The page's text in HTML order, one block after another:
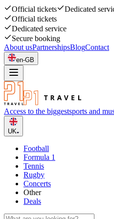
Official tickets Dedicated
Official tickets
Dedicated service
Secure booking
About usPartnershipsBlogContact
en-GB
Access to the biggestsports and
UK
Football
Formula 1
Tennis
Rugby
Concerts
Other
Deals